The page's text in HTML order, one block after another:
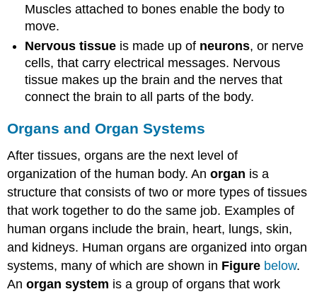
Muscles attached to bones enable the body to
move.
Nervous tissue is made up of neurons, or nerve
cells, that carry electrical messages. Nervous
tissue makes up the brain and the nerves that
connect the brain to all parts of the body.
Organs and Organ Systems
After tissues, organs are the next level of
organization of the human body. Anorgan is a
structure that consists of two or more types of tissues
that work together to do the same job. Examples of
human organs include the brain, heart, lungs, skin,
and kidneys. Human organs are organized into organ
systems, many of which are shown in Figure below.
Anorgan system is a group of organs that work